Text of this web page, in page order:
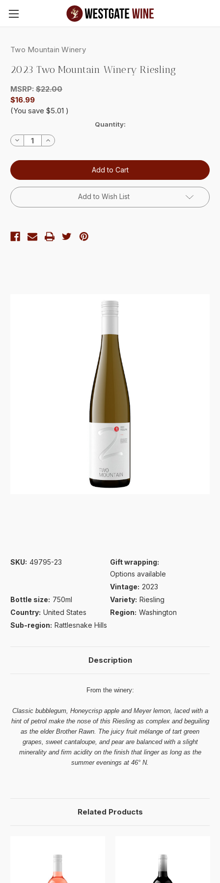
Skip to main content
Two Mountain Winery
2023 Two Mountain Winery Riesling
MSRP: $22.00
$16.99
(You save $5.01 )
Stock:
Quantity:
Decrease
Quantity:
Increase
Quantity:
Add to Wish List
SKU: 49795-23
Gift wrapping:
Options available
Vintage: 2023
Bottle size: 750ml Variety: Riesling
Country: United States Region: Washington
Sub-region: Rattlesnake Hills
Description
From the winery:
Classic bubblegum, Honeycrisp apple and Meyer lemon, laced with a
hint of petrol make the nose of this Riesling as complex and beguiling
as the elder Brother Rawn. The juicy fruit mélange of tart green
grapes, sweet cantaloupe, and pear are balanced with a slight
minerality and firm acidity on the finish that linger as long as the
summer evenings at 46° N.
Related Products